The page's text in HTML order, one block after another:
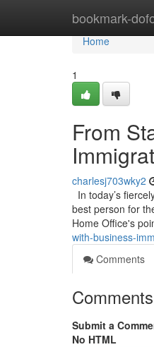
bookmark-
Home
Home
1
From
charlesj703wky2
In today’s
best person for
Home Office's
with-business-
Comments
Comments
Submit a
No HTML